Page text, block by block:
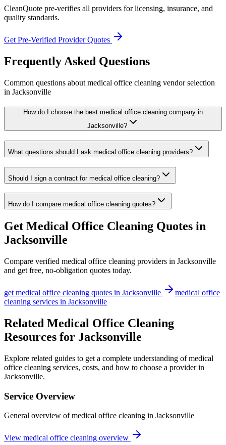
CleanQuote pre-verifies all providers for licensing, insurance, and
quality standards.
Get Pre-Verified Provider Quotes
Frequently Asked Questions
Common questions about medical office cleaning vendor selection
in Jacksonville
How do I choose the best medical office cleaning company in
Jacksonville?
What questions should I ask medical office cleaning providers?
Should I sign a contract for medical office cleaning?
How do I compare medical office cleaning quotes?
Get Medical Office Cleaning Quotes in
Jacksonville
Compare verified medical office cleaning providers in Jacksonville
and get free, no-obligation quotes today.
get medical office cleaning quotes in Jacksonville
medical office
cleaning services in Jacksonville
Related Medical Office Cleaning
Resources for Jacksonville
Explore related guides to get a complete understanding of medical
office cleaning services, costs, and how to choose a provider in
Jacksonville.
Service Overview
General overview of medical office cleaning in Jacksonville
View medical office cleaning overview